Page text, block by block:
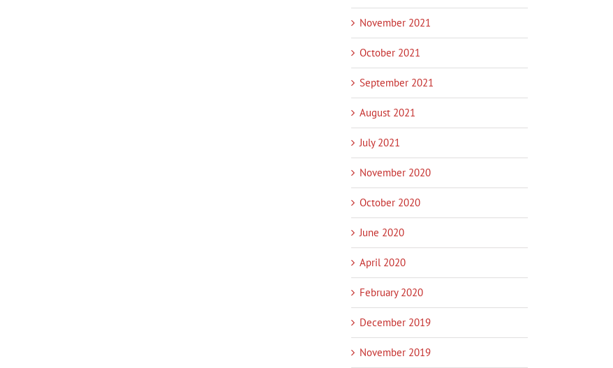
November 2021
October 2021
September 2021
August 2021
July 2021
November 2020
October 2020
June 2020
April 2020
February 2020
December 2019
November 2019